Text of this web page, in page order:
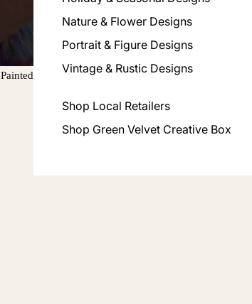
Nature & Flower Designs
Portrait & Figure Designs
Vintage & Rustic Designs
Shop Local Retailers
Shop Green Velvet Creative Box
Painted Paradise by Jessie demonstrates how to apply